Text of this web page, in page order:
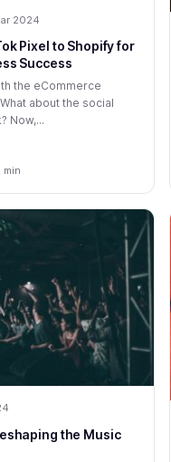
2024
Pixel to Shopify for
Success
the eCommerce
about the social
Now,...
min
the Music